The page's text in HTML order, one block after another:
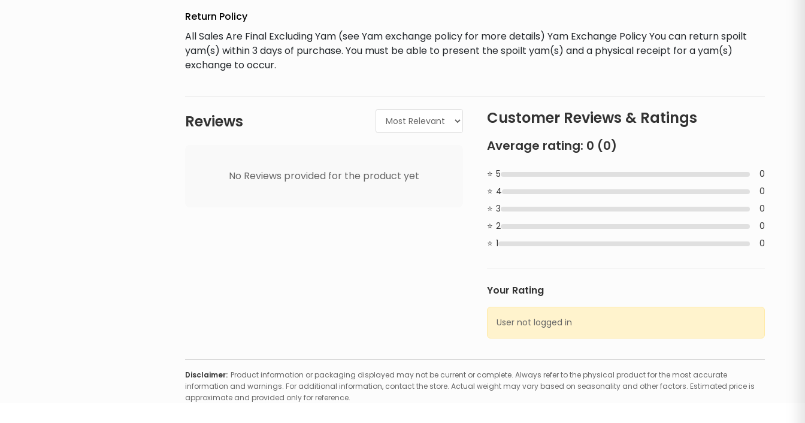
Return Policy
All Sales Are Final Excluding Yam (see Yam exchange policy for more details) Yam Exchange Policy You can return spoilt
yam(s) within 3 days of purchase. You must be able to present the spoilt yam(s) and a physical receipt for a yam(s)
exchange to occur.
Reviews
No Reviews provided for the product yet
Customer Reviews & Ratings
Average rating: 0 (0)
5
0
4
0
3
0
2
0
1
0
Your Rating
User not logged in
Disclaimer: Product information or packaging displayed may not be current or complete. Always refer to the physical product for the most accurate
information and warnings. For additional information, contact the store. Actual weight may vary based on seasonality and other factors. Estimated price is
approximate and provided only for reference.